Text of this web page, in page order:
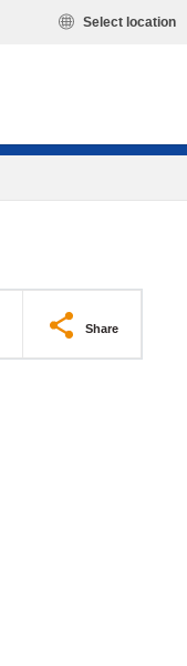
Select location
Share